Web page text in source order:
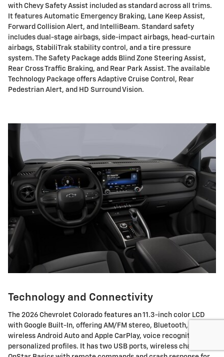
with Chevy Safety Assist included as standard across all trims.
It features Automatic Emergency Braking, Lane Keep Assist,
Forward Collision Alert, and IntelliBeam. Standard safety
includes dual-stage airbags, side-impact airbags, head-curtain
airbags, StabiliTrak stability control, and a tire pressure
system. The Safety Package adds Blind Zone Steering Assist,
Rear Cross Traffic Braking, and Rear Park Assist. The available
Technology Package offers Adaptive Cruise Control, Rear
Pedestrian Alert, and HD Surround Vision.
Technology and Connectivity
The 2026 Chevrolet Colorado features an 11.3-inch color LCD
with Google Built-In, offering AM/FM stereo, Bluetooth,
wireless Android Auto and Apple CarPlay, voice recognition, and
personalized profiles. It has two USB ports, wireless charging,